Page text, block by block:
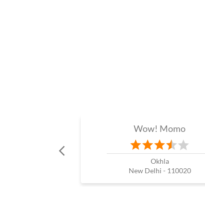
Wow! Momo
Okhla
New Delhi - 110020